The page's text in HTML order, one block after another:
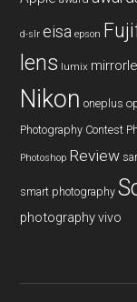
d-slr eisa epson
lens lumix
Nikon oneplus
Photography Contest
Photoshop Review
smart photography
photography vivo